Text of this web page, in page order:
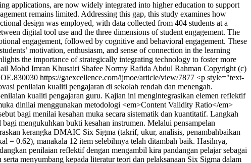
applications, are now widely integrated into higher education to support
remains limited. Addressing this gap, this study examines how
design was employed, with data collected from 404 students at a
digital tool use and the three dimensions of student engagement. The
engagement, followed by cognitive and behavioral engagement. These
motivation, enthusiasm, and sense of connection in the learning
the importance of strategically integrating technology to foster more
Mohd Imran Khusairi Shafee Normy Rafida Abdul Rahman Copyright (c)
https://gaexcellence.com/ijmoe/article/view/7877 <p style="text-
penilaian kualiti pengajaran di sekolah rendah dan menengah.
kualiti pengajaran guru. Kajian ini mengintegrasikan elemen reflektif
dinilai menggunakan metodologi <em>Content Validity Ratio</em>
bagi menilai kesahan muka secara sistematik dan kuantitatif. Langkah
mengukuhkan bukti kesahan instrumen. Melalui pensampelan
kerangka DMAIC Six Sigma (takrif, ukur, analisis, penambahbaikan
0.62), manakala 12 item selebihnya telah ditambah baik. Hasilnya,
penilaian reflektif dengan mengambil kira pandangan pelajar sebagai
menyumbang kepada literatur teori dan pelaksanaan Six Sigma dalam